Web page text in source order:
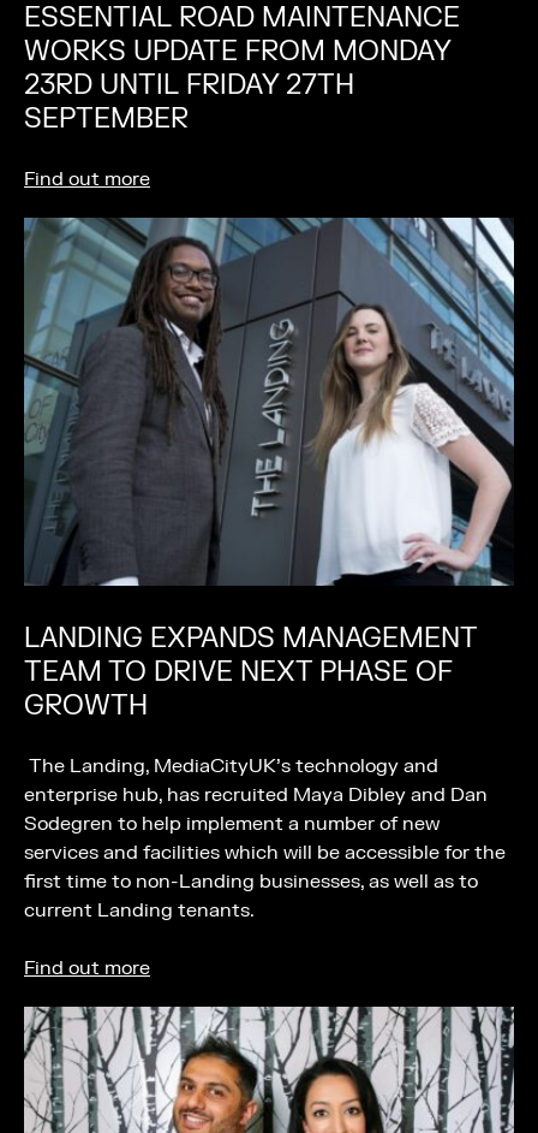
ESSENTIAL ROAD MAINTENANCE
WORKS UPDATE FROM MONDAY
23RD UNTIL FRIDAY 27TH
SEPTEMBER
Find out more
LANDING EXPANDS MANAGEMENT
TEAM TO DRIVE NEXT PHASE OF
GROWTH
The Landing, MediaCityUK’s technology and
enterprise hub, has recruited Maya Dibley and Dan
Sodegren to help implement a number of new
services and facilities which will be accessible for the
first time to non-Landing businesses, as well as to
current Landing tenants.
Find out more